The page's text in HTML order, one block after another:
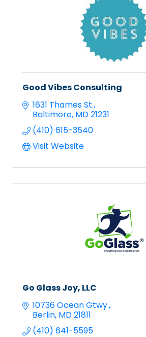
Good Vibes Consulting
1631 Thames St.
Baltimore MD21231
(410) 615-3540
Visit Website
Go Glass Joy, LLC
10736 Ocean Gtwy.
Berlin MD21811
(410) 641-5595